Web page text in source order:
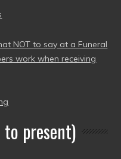
NOT to say at a Funeral
work when receiving
present)